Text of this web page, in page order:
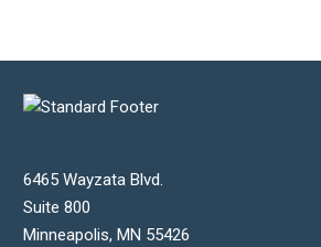
6465 Wayzata Blvd.
Suite 800
Minneapolis, MN 55426